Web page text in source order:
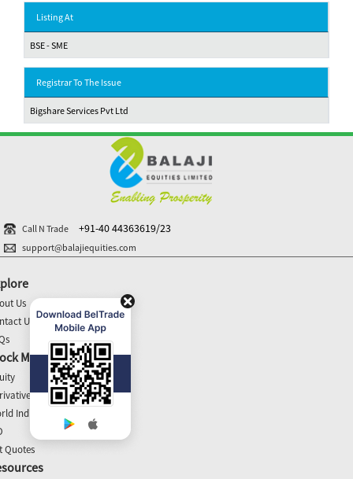
Listing At
BSE - SME
Registrar To The Issue
Bigshare Services Pvt Ltd
Call N Trade +91-40 44363619/23
support@balajiequities.com
Us
Us
Market Update
Indices
Quotes